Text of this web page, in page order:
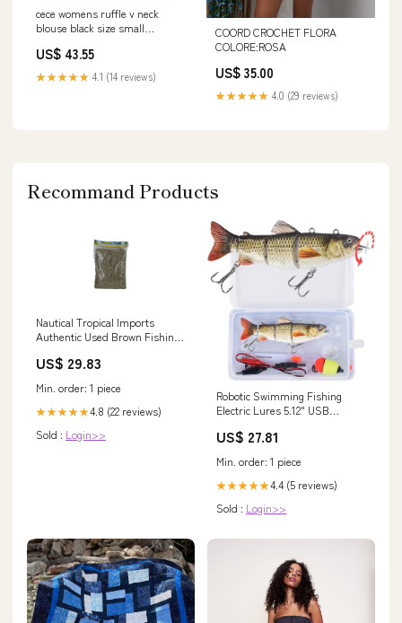
cece womens ruffle v neck
blouse black size small
US$ 43.55
★★★★★ 4.1 (14 reviews)
COORD CROCHET FLORA
COLORE:ROSA
US$ 35.00
★★★★★ 4.0 (29 reviews)
Recommand Products
Nautical Tropical Imports
Authentic Used Brown Fishing
US$ 29.83
Min. order: 1 piece
★★★★★4.8 (22 reviews)
Sold : Login>>
Robotic Swimming Fishing
Electric Lures 5.12" USB
Wobbler Multi Jointed
Tackle : Sports & Outdoors
US$ 27.81
Min. order: 1 piece
★★★★★4.4 (5 reviews)
Sold : Login>>